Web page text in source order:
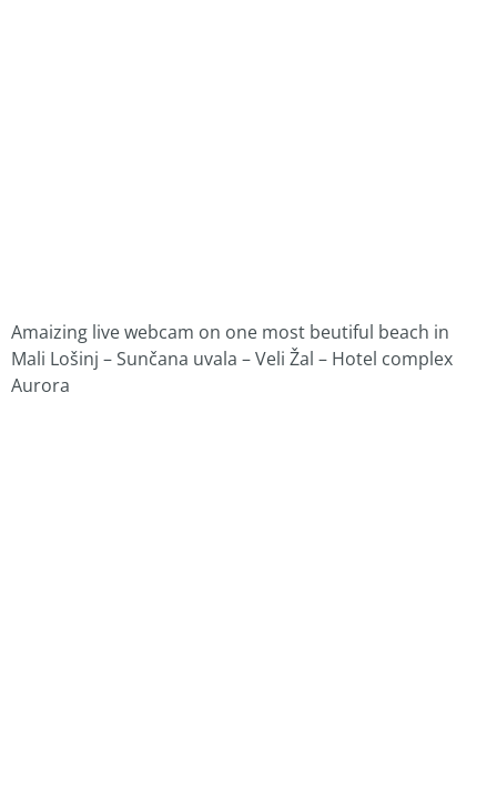
Amaizing live webcam on one most beutiful beach in
Mali Lošinj – Sunčana uvala – Veli Žal – Hotel complex
Aurora